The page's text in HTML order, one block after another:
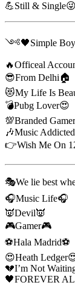
💪Still & Single😜
༺🖤Simple
🔥Officeal
😎From Delhi🏠
😻My Life Is
💣Pubg Lover😍
💯Branded
🎶Music
👉Wish Me On
🎭We lie best
🎧Music Life🎧
👿Devil👿
🎮Gamer🎮
⚽Hala Madrid⚽
😍Heath
💔I’m Not
🖤FOREVER